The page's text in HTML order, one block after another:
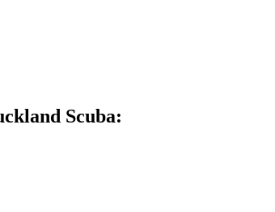
Scuba: